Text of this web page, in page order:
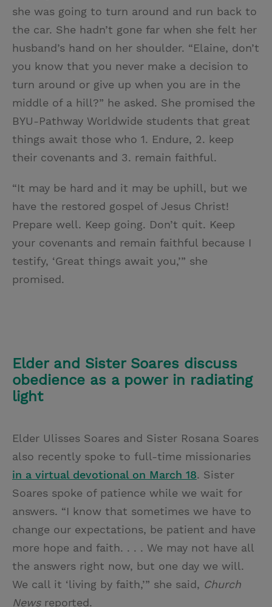
she was going to turn around and run back to
the car. She hadn’t gone far when she felt her
husband’s hand on her shoulder. “Elaine, don’t
you know that you never make a decision to
turn around or give up when you are in the
middle of a hill?” he asked. She promised the
BYU-Pathway Worldwide students that great
things await those who 1. Endure, 2. keep
their covenants and 3. remain faithful.
“It may be hard and it may be uphill, but we
have the restored gospel of Jesus Christ!
Prepare well. Keep going. Don’t quit. Keep
your covenants and remain faithful because I
testify, ‘Great things await you,’” she
promised.
Elder and Sister Soares discuss
obedience as a power in radiating
light
Elder Ulisses Soares and Sister Rosana Soares
also recently spoke to full-time missionaries
in a virtual devotional on March 18. Sister
Soares spoke of patience while we wait for
answers. “I know that sometimes we have to
change our expectations, be patient and have
more hope and faith. . . . We may not have all
the answers right now, but one day we will.
We call it ‘living by faith,’” she said, Church
Newsreported.